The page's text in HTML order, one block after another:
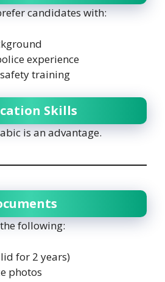
candidates with:
experience
training
Skills
is an advantage.
following:
for 2 years)
photos